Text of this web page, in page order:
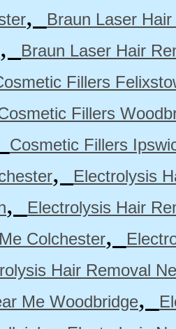
,
Braun Laser
,
Braun Laser Hair
Fillers
Fillers
Cosmetic Fillers
,
Electrolysis
,
Electrolysis Hair
Colchester,
Hair Removal
Me Woodbridge,